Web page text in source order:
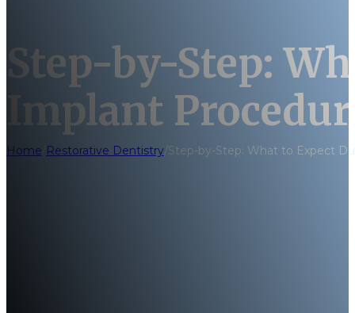
Step-by-Step:
Implant
Home Restorative Dentistry/Step-by-Step: What to Expect